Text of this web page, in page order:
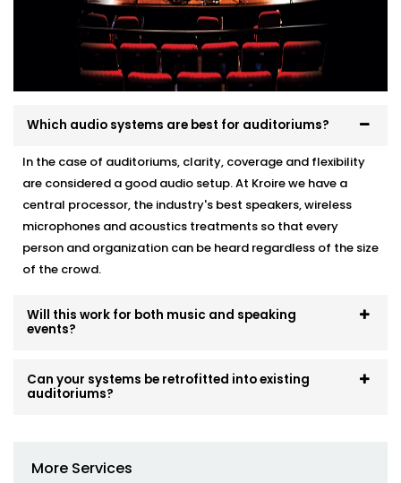
Which audio systems are best for auditoriums?
In the case of auditoriums, clarity, coverage and flexibility
are considered a good audio setup. At Kroire we have a
central processor, the industry's best speakers, wireless
microphones and acoustics treatments so that every
person and organization can be heard regardless of the size
of the crowd.
Will this work for both music and speaking
events?
Can your systems be retrofitted into existing
auditoriums?
More Services